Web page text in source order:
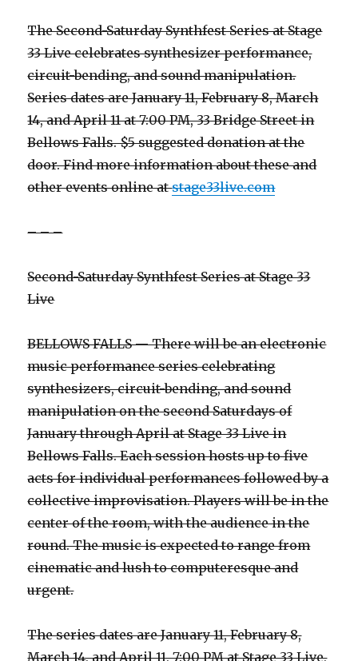
The Second-Saturday Synthfest Series at Stage
33 Live celebrates synthesizer performance,
circuit-bending, and sound manipulation.
Series dates are January 11, February 8, March
14, and April 11 at 7:00 PM, 33 Bridge Street in
Bellows Falls. $5 suggested donation at the
door. Find more information about these and
other events online atstage33live.com
– – –
Second-Saturday Synthfest Series at Stage 33
Live
BELLOWS FALLS — There will be an electronic
music performance series celebrating
synthesizers, circuit-bending, and sound
manipulation on the second Saturdays of
January through April at Stage 33 Live in
Bellows Falls. Each session hosts up to five
acts for individual performances followed by a
collective improvisation. Players will be in the
center of the room, with the audience in the
round. The music is expected to range from
cinematic and lush to computeresque and
urgent.
The series dates are January 11, February 8,
March 14, and April 11, 7:00 PM at Stage 33 Live,